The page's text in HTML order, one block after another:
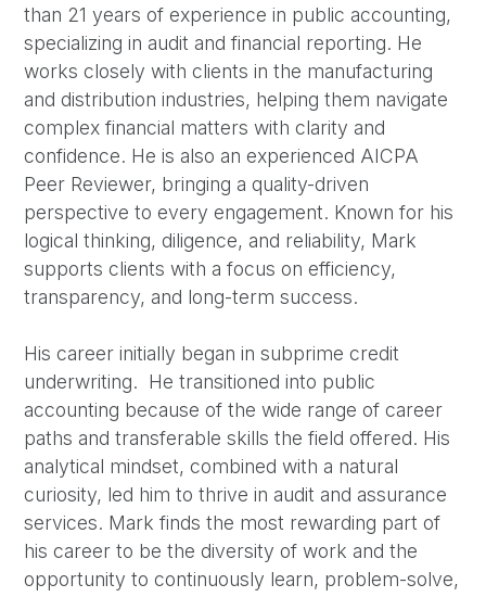
than 21 years of experience in public accounting,
specializing in audit and financial reporting. He
works closely with clients in the manufacturing
and distribution industries, helping them navigate
complex financial matters with clarity and
confidence. He is also an experienced AICPA
Peer Reviewer, bringing a quality-driven
perspective to every engagement. Known for his
logical thinking, diligence, and reliability, Mark
supports clients with a focus on efficiency,
transparency, and long-term success.
His career initially began in subprime credit
underwriting. He transitioned into public
accounting because of the wide range of career
paths and transferable skills the field offered. His
analytical mindset, combined with a natural
curiosity, led him to thrive in audit and assurance
services. Mark finds the most rewarding part of
his career to be the diversity of work and the
opportunity to continuously learn, problem-solve,